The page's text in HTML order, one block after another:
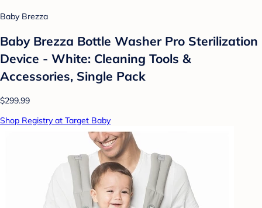
Baby Brezza
Baby Brezza Bottle Washer Pro Sterilization
Device - White: Cleaning Tools &
Accessories, Single Pack
$299.99
Shop Registry at Target Baby